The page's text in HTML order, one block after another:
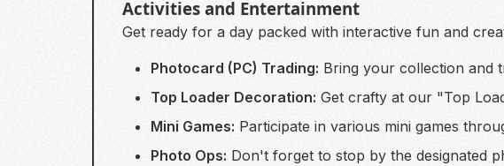
Activities and Entertainment
Get ready for a day packed with interactive fun and
Photocard (PC) Trading: Bring your collection and
Top Loader Decoration: Get crafty at our "Top
Mini Games: Participate in various mini games
Photo Ops: Don't forget to stop by the designated